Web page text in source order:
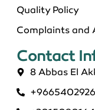
Quality Policy
Complaints and
Contact
8 Abbas El